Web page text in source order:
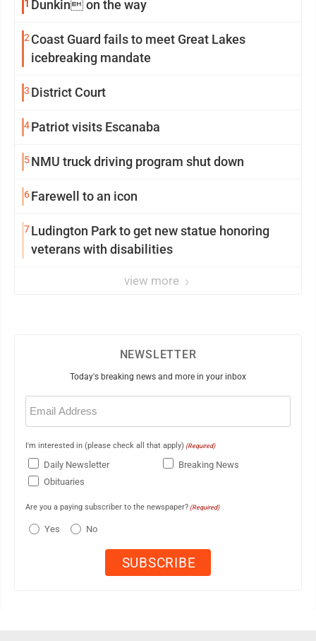
1 Dunkin on the way
2Coast Guard fails to meet Great Lakes
icebreaking mandate
3 District Court
4Patriot visits Escanaba
5NMU truck driving program shut down
6Farewell to an icon
7Ludington Park to get new statue honoring
veterans with disabilities
view more
NEWSLETTER
Today's breaking news and more in your inbox
Email
(Required)
I'm interested in (please check all that apply) (Required)
Daily Newsletter
Breaking News
Obituaries
Are you a paying subscriber to the newspaper? (Required)
Yes No